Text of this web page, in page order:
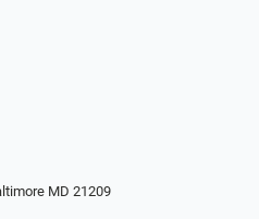
MD 21209